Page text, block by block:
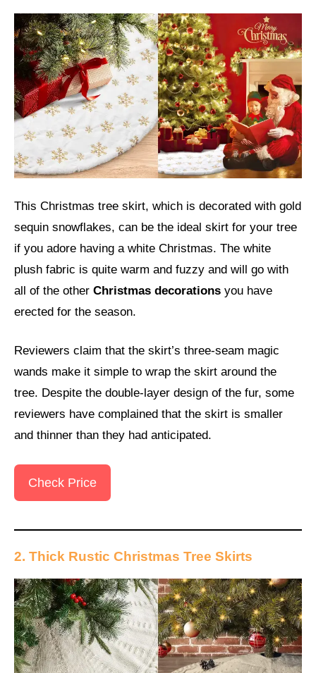
This Christmas tree skirt, which is decorated with gold
sequin snowflakes, can be the ideal skirt for your tree
if you adore having a white Christmas. The white
plush fabric is quite warm and fuzzy and will go with
all of the other Christmas decorations you have
erected for the season.
Reviewers claim that the skirt’s three-seam magic
wands make it simple to wrap the skirt around the
tree. Despite the double-layer design of the fur, some
reviewers have complained that the skirt is smaller
and thinner than they had anticipated.
Check Price
2. Thick Rustic Christmas Tree Skirts